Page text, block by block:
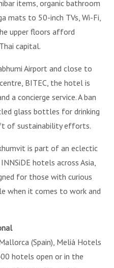
items, organic bathroom
mats to 50-inch TVs, Wi-Fi,
upper floors afford
capital.
Airport and close to
BITEC, the hotel is
a concierge service. A ban
glass bottles for drinking
of sustainability efforts.
is part of an eclectic
hotels across Asia,
for those with curious
when it comes to work and
(Spain), Meliá Hotels
hotels open or in the